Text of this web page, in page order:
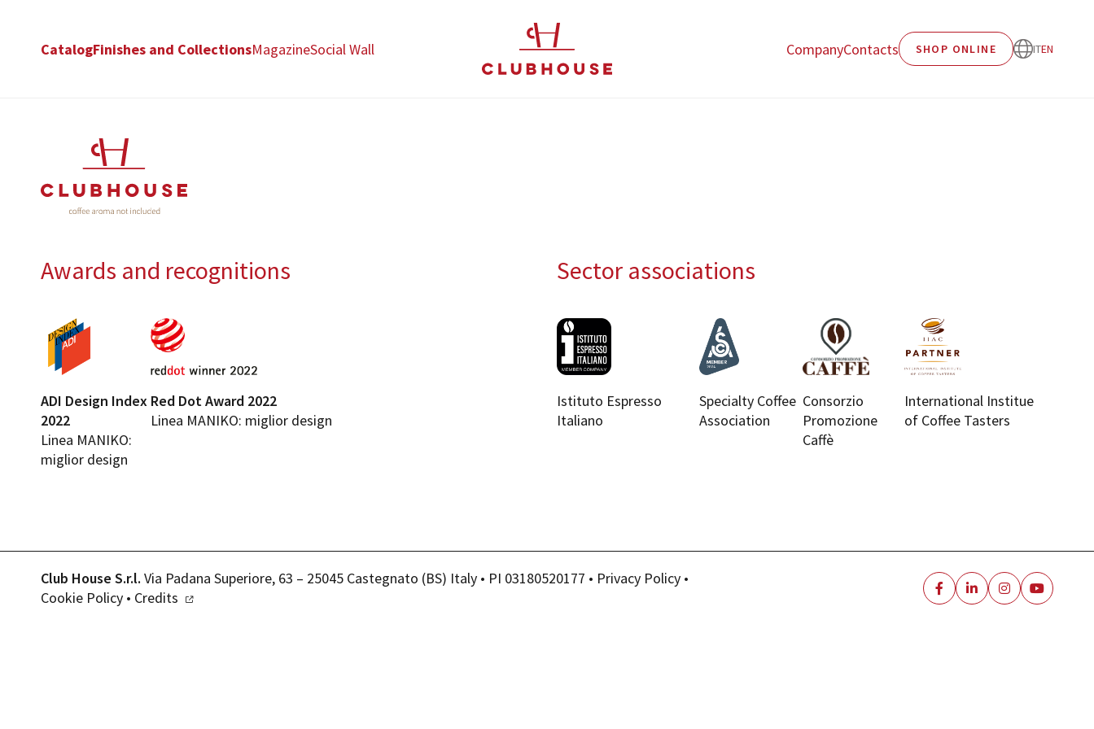
CatalogFinishes and CollectionsMagazineSocial Wall CompanyContacts SHOP ONLINE ITEN
Awards and recognitions
ADI Design Index
2022
Linea MANIKO:
miglior design
Red Dot Award 2022
Linea MANIKO: miglior design
Sector associations
Istituto Espresso
Italiano
Specialty Coffee
Association
Consorzio
Promozione
Caffè
International Institue
of Coffee Tasters
Club House S.r.l. Via Padana Superiore, 63 – 25045 Castegnato (BS) Italy • PI 03180520177 • Privacy Policy •
Cookie Policy • Credits